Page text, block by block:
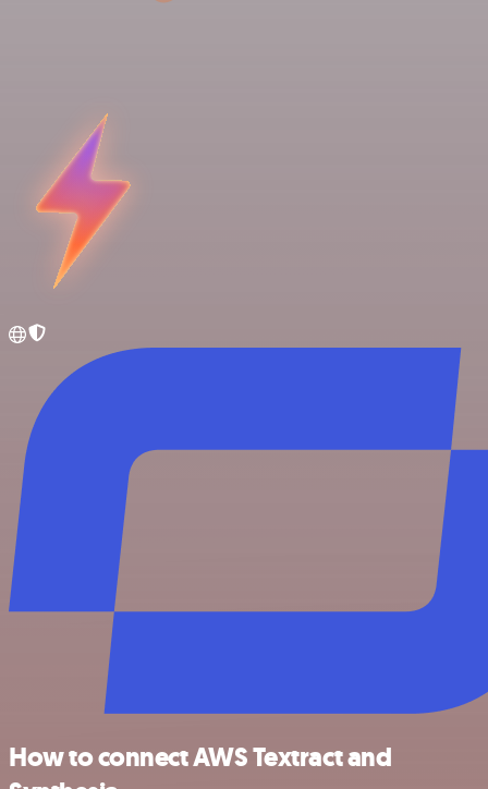
How to connect AWS Textract and